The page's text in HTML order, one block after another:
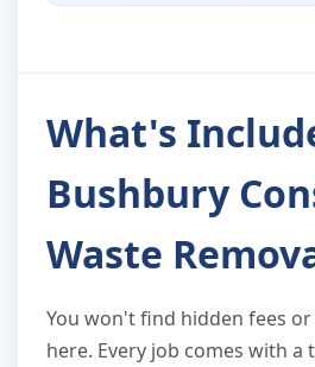
What's
Bushbury
Waste
You won't find hidden fees
here. Every job comes with a